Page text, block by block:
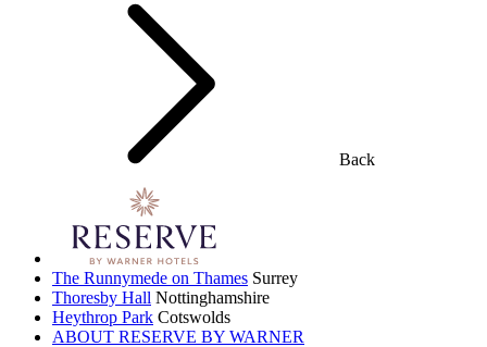
Back
The Runnymede on Thames Surrey
Thoresby Hall Nottinghamshire
Heythrop Park Cotswolds
ABOUT RESERVE BY WARNER